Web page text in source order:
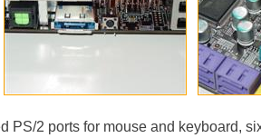
PS/2 ports for mouse and keyboard,